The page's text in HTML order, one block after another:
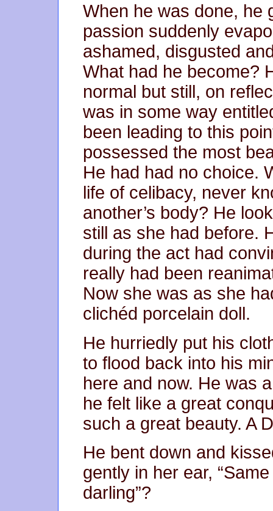
When he was done, he
passion suddenly
ashamed, disgusted
What had he become?
normal but still, on
was in some way
been leading to this
possessed the most
He had had no choice.
life of celibacy, never
another’s body? He
still as she had before.
during the act had
really had been
Now she was as she
clichéd porcelain doll.
He hurriedly put his
to flood back into his
here and now. He was
he felt like a great
such a great beauty. A
He bent down and
gently in her ear,
darling”?